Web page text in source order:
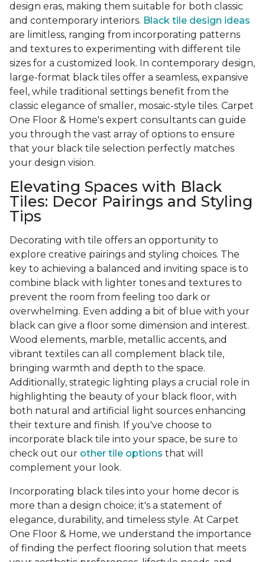
design eras, making them suitable for both classic
and contemporary interiors. Black tile design ideas
are limitless, ranging from incorporating patterns
and textures to experimenting with different tile
sizes for a customized look. In contemporary design,
large-format black tiles offer a seamless, expansive
feel, while traditional settings benefit from the
classic elegance of smaller, mosaic-style tiles. Carpet
One Floor & Home's expert consultants can guide
you through the vast array of options to ensure
that your black tile selection perfectly matches
your design vision.
Elevating Spaces with Black
Tiles: Decor Pairings and Styling
Tips
Decorating with tile offers an opportunity to
explore creative pairings and styling choices. The
key to achieving a balanced and inviting space is to
combine black with lighter tones and textures to
prevent the room from feeling too dark or
overwhelming. Even adding a bit of blue with your
black can give a floor some dimension and interest.
Wood elements, marble, metallic accents, and
vibrant textiles can all complement black tile,
bringing warmth and depth to the space.
Additionally, strategic lighting plays a crucial role in
highlighting the beauty of your black floor, with
both natural and artificial light sources enhancing
their texture and finish. If you've choose to
incorporate black tile into your space, be sure to
check out our other tile options that will
complement your look.
Incorporating black tiles into your home decor is
more than a design choice; it's a statement of
elegance, durability, and timeless style. At Carpet
One Floor & Home, we understand the importance
of finding the perfect flooring solution that meets